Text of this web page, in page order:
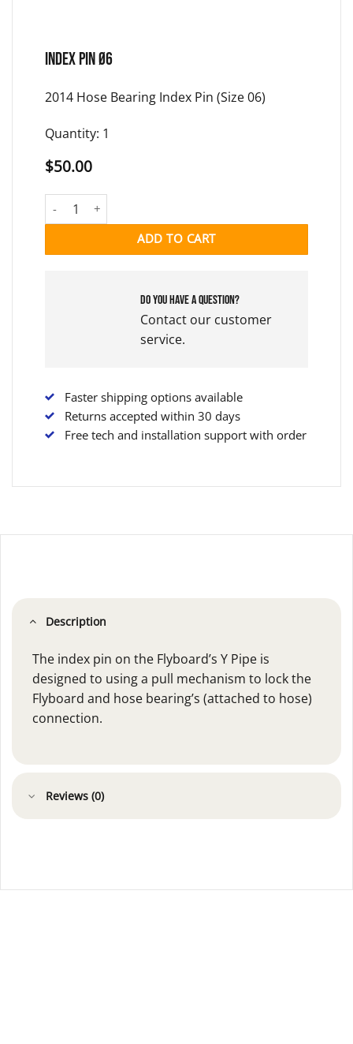
INDEX PIN Ø6
2014 Hose Bearing Index Pin (Size 06)
Quantity: 1
$50.00
INDEX PIN Ø6 quantity
ADD TO CART
Do you have a question?
Contact our customer
service.
Faster shipping options available
Returns accepted within 30 days
Free tech and installation support with order
Description
The index pin on the Flyboard’s Y Pipe is
designed to using a pull mechanism to lock the
Flyboard and hose bearing’s (attached to hose)
connection.
Reviews (0)